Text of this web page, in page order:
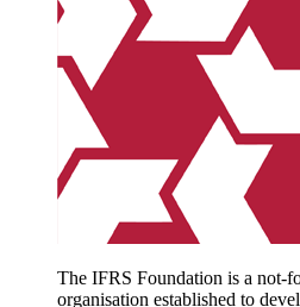
The IFRS Foundation is a not-
organisation established to